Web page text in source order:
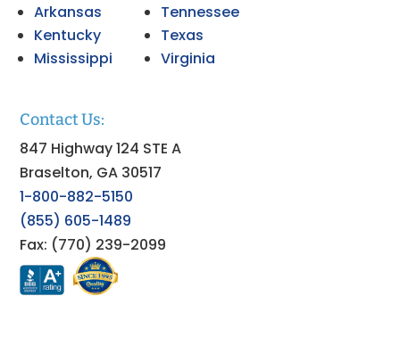
Arkansas
Kentucky
Mississippi
Tennessee
Texas
Virginia
Contact Us:
847 Highway 124 STE A
Braselton, GA 30517
1-800-882-5150
(855) 605-1489
Fax: (770) 239-2099